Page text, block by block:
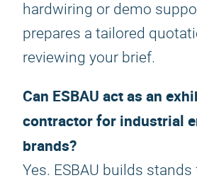
hardwiring or demo
prepares a tailored
reviewing your brief.
Can ESBAU act as an
contractor for industrial
brands?
Yes. ESBAU builds stands